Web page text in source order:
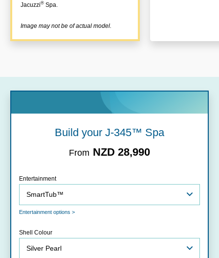
Jacuzzi® Spa.
Image may not be of actual model.
Build your J-345™ Spa
From NZD 28,990
Entertainment
Entertainment options >
Shell Colour